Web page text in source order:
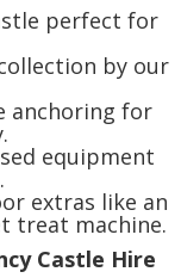
perfect for
by our
anchoring for
equipment
extras like an
treat machine.
Castle Hire